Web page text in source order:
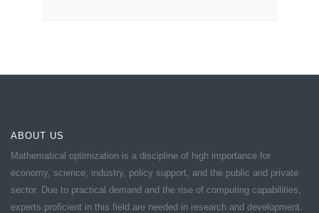
ABOUT US
Mathematical optimization is a discipline of high importance for
economy, science, industry, policy support, and the public and private
sector. Due to practical demand and the rise of computing capabilities,
experts proficient in this field are needed in research and development.